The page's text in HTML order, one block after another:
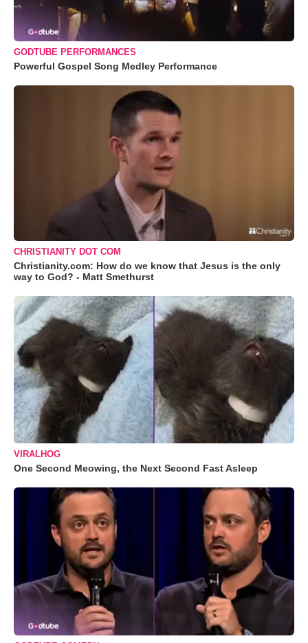
GODTUBE PERFORMANCES
Powerful Gospel Song Medley Performance
CHRISTIANITY DOT COM
Christianity.com: How do we know that Jesus is the only
way to God? - Matt Smethurst
VIRALHOG
One Second Meowing, the Next Second Fast Asleep